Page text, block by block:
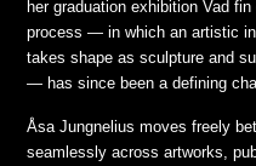
her graduation exhibition Vad
process — in which an artistic
takes shape as sculpture and
— has since been a defining
Åsa Jungnelius moves freely
seamlessly across artworks,